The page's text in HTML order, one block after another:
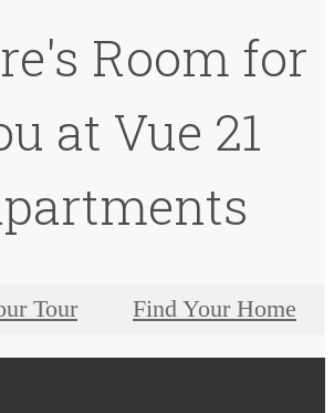
Room for
at Vue 21
Tour Find Your Home